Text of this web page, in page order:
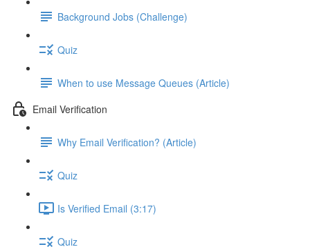
Background Jobs (Challenge)
Quiz
When to use Message Queues (Article)
Email Verification
Why Email Verification? (Article)
Quiz
Is Verified Email (3:17)
Quiz